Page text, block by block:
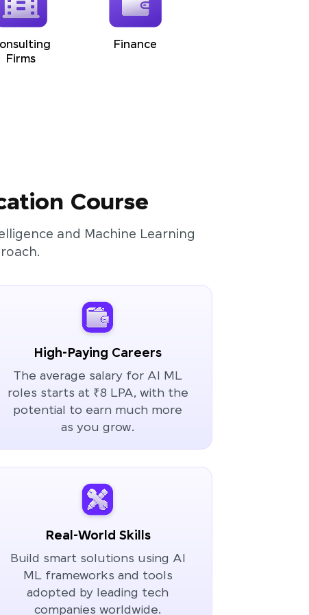
Firms
Finance
Course
and Machine Learning
High-Paying Careers
The average salary for AI ML
roles starts at ₹8 LPA, with the
potential to earn much more
as you grow.
Real-World Skills
Build smart solutions using AI
ML frameworks and tools
adopted by leading tech
companies worldwide.